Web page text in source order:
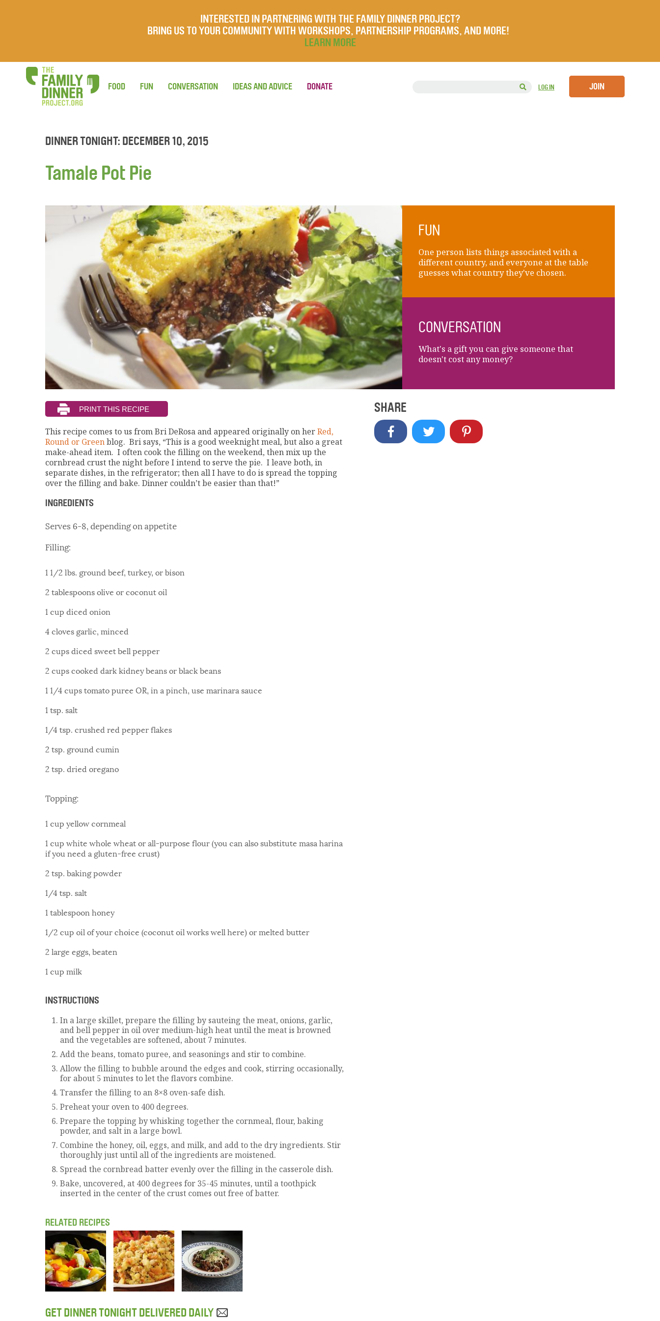
INTERESTED IN PARTNERING WITH THE FAMILY DINNER PROJECT?
BRING US TO YOUR COMMUNITY WITH WORKSHOPS, PARTNERSHIP PROGRAMS, AND MORE!
LEARN MORE
LOG IN JOIN
FOOD FUN CONVERSATION IDEAS AND ADVICE DONATE
DINNER TONIGHT: DECEMBER 10, 2015
Tamale Pot Pie
FUN
One person lists things associated with a
different country, and everyone at the table
guesses what country they've chosen.
CONVERSATION
What's a gift you can give someone that
doesn't cost any money?
This recipe comes to us from Bri DeRosa and appeared originally on herRed,
Round or Greenblog. Bri says, “This is a good weeknight meal, but also a great
make-ahead item. I often cook the filling on the weekend, then mix up the
cornbread crust the night before I intend to serve the pie. I leave both, in
separate dishes, in the refrigerator; then all I have to do is spread the topping
over the filling and bake. Dinner couldn’t be easier than that!”
INGREDIENTS
Serves 6-8, depending on appetite
Filling:
1 1/2 lbs. ground beef, turkey, or bison
2 tablespoons olive or coconut oil
1 cup diced onion
4 cloves garlic, minced
2 cups diced sweet bell pepper
2 cups cooked dark kidney beans or black beans
1 1/4 cups tomato puree OR, in a pinch, use marinara sauce
1 tsp. salt
1/4 tsp. crushed red pepper flakes
2 tsp. ground cumin
2 tsp. dried oregano
Topping:
1 cup yellow cornmeal
1 cup white whole wheat or all-purpose flour (you can also substitute masa harina
if you need a gluten-free crust)
2 tsp. baking powder
1/4 tsp. salt
1 tablespoon honey
1/2 cup oil of your choice (coconut oil works well here) or melted butter
2 large eggs, beaten
1 cup milk
INSTRUCTIONS
In a large skillet, prepare the filling by sauteing the meat, onions, garlic,
and bell pepper in oil over medium-high heat until the meat is browned
and the vegetables are softened, about 7 minutes.
Add the beans, tomato puree, and seasonings and stir to combine.
Allow the filling to bubble around the edges and cook, stirring occasionally,
for about 5 minutes to let the flavors combine.
Transfer the filling to an 8×8 oven-safe dish.
Preheat your oven to 400 degrees.
Prepare the topping by whisking together the cornmeal, flour, baking
powder, and salt in a large bowl.
Combine the honey, oil, eggs, and milk, and add to the dry ingredients. Stir
thoroughly just until all of the ingredients are moistened.
Spread the cornbread batter evenly over the filling in the casserole dish.
Bake, uncovered, at 400 degrees for 35-45 minutes, until a toothpick
inserted in the center of the crust comes out free of batter.
RELATED RECIPES
GET DINNER TONIGHT DELIVERED DAILY
SHARE